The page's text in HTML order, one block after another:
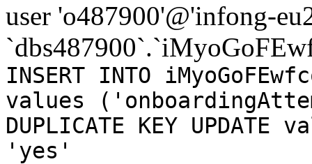
user 'o487900'@'infong-
INSERT INTO
values
DUPLICATE KEY
'yes'